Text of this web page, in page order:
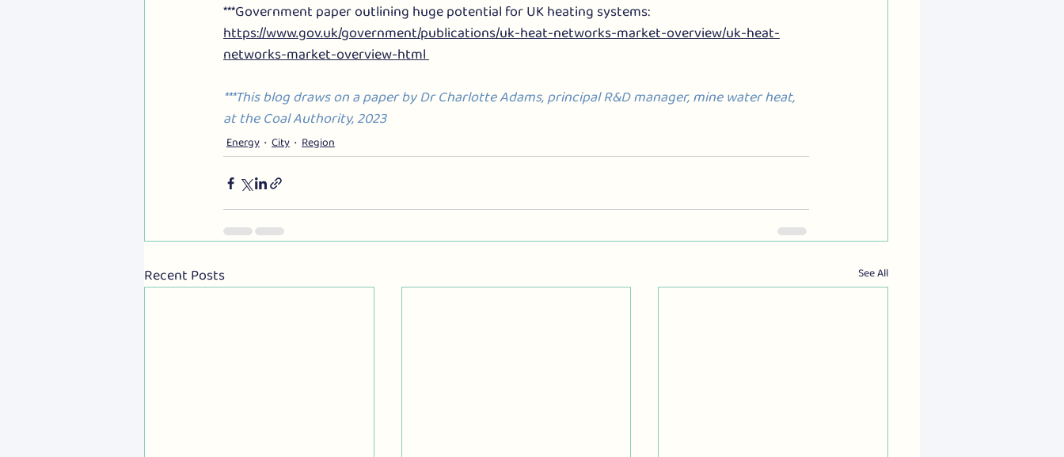
***Government paper outlining huge potential for UK heating systems:
https://www.gov.uk/government/publications/uk-heat-networks-market-overview/uk-heat-
networks-market-overview-html
***This blog draws on a paper by Dr Charlotte Adams, principal R&D manager, mine water heat,
at the Coal Authority, 2023
Energy City Region
Recent Posts See All